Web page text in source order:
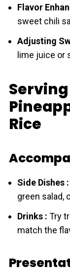
Flavor
sweet chili
Adjusting
lime juice or
Rice
Side Dishes :
green salad,
Drinks : Try
match the